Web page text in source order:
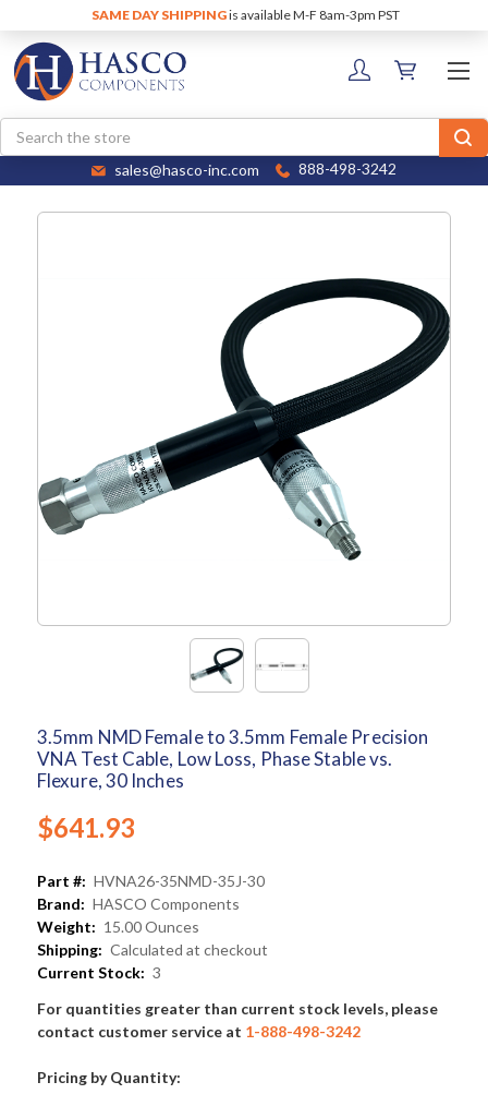
SAME DAY SHIPPINGis available M-F 8am-3pm PST
Search
sales@hasco-inc.com 888-498-3242
3.5mm NMD Female to 3.5mm Female Precision
VNA Test Cable, Low Loss, Phase Stable vs.
Flexure, 30 Inches
$641.93
Part #: HVNA26-35NMD-35J-30
Brand: HASCO Components
Weight: 15.00 Ounces
Shipping: Calculated at checkout
Current Stock: 3
For quantities greater than current stock levels, please
contact customer service at 1-888-498-3242
Pricing by Quantity: